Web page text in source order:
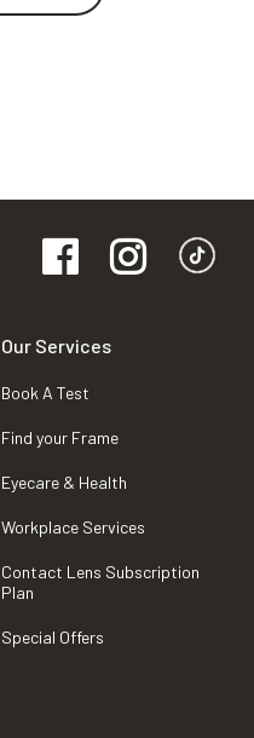
Our Services
Book A Test
Find your Frame
Eyecare & Health
Workplace Services
Contact Lens Subscription
Plan
Special Offers